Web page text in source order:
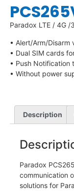
Paradox LTE / 4G /
• Alert/Arm/Disarm
• Dual SIM cards
• Push Notification
• Without power
Description
Paradox
communication
solutions for